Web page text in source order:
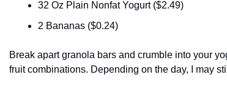
32 Oz Plain Nonfat Yogurt ($2.49)
2 Bananas ($0.24)
Break apart granola bars and crumble into your
fruit combinations. Depending on the day, I may